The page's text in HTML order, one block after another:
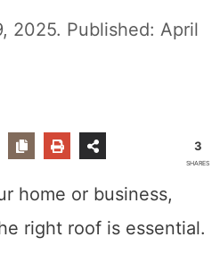
2025. Published: April
3
home or business,